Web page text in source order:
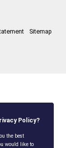
Sitemap
Policy?
the best
would like to